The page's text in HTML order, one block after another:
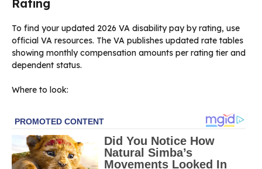
Rating
To find your updated 2026 VA disability pay by rating, use
official VA resources. The VA publishes updated rate tables
showing monthly compensation amounts per rating tier and
dependent status.
Where to look: